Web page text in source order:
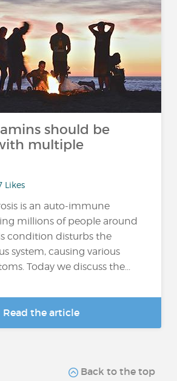
should be
multiple
Likes
is an auto-immune
millions of people around
condition disturbs the
system, causing various
Today we discuss the...
Read the article
Back to the top